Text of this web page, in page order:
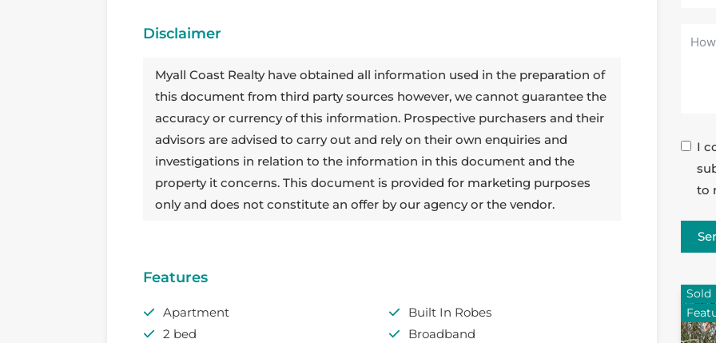
Disclaimer
Myall Coast Realty have obtained all information used in the preparation of
this document from third party sources however, we cannot guarantee the
accuracy or currency of this information. Prospective purchasers and their
advisors are advised to carry out and rely on their own enquiries and
investigations in relation to the information in this document and the
property it concerns. This document is provided for marketing purposes
only and does not constitute an offer by our agency or the vendor.
Features
Apartment
2 bed
Built In Robes
Broadband
I
to
Sold